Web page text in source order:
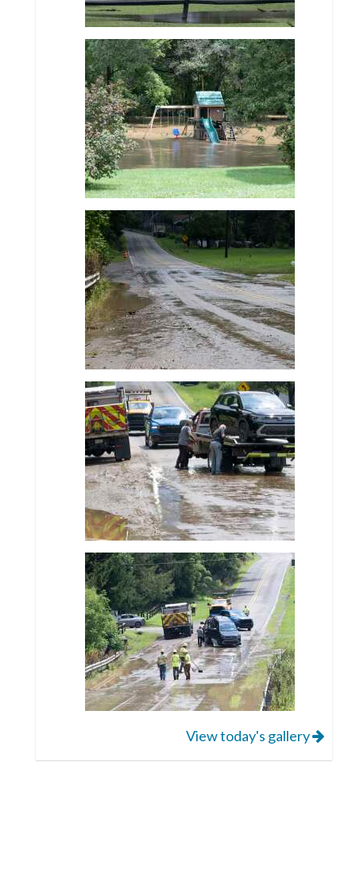
View today's gallery